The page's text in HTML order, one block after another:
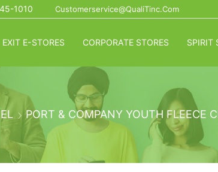
1010 Customerservice@QualiTinc.com
EXIT E-STORES CORPORATE STORES SPIRIT
PORT & COMPANY YOUTH FLEECE